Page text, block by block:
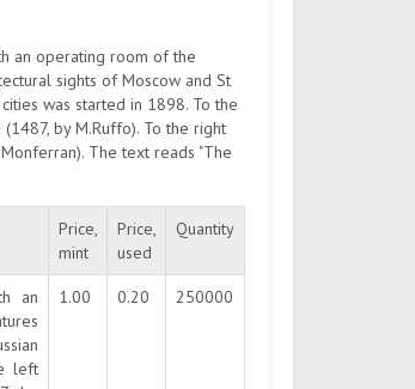
an operating room of the
sights of Moscow and St
was started in 1898. To the
by M.Ruffo). To the right
The text reads "The
Price,
mint
Price,
used
Quantity
an
left
1.00 0.20 250000